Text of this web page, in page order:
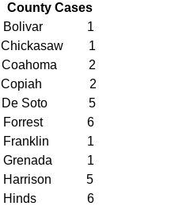
County Cases
Bolivar              1
Chickasaw        1
Coahoma          2
Copiah               2
De Soto             5
Forrest              6
Franklin            1
Grenada           1
Harrison           5
Hinds                6